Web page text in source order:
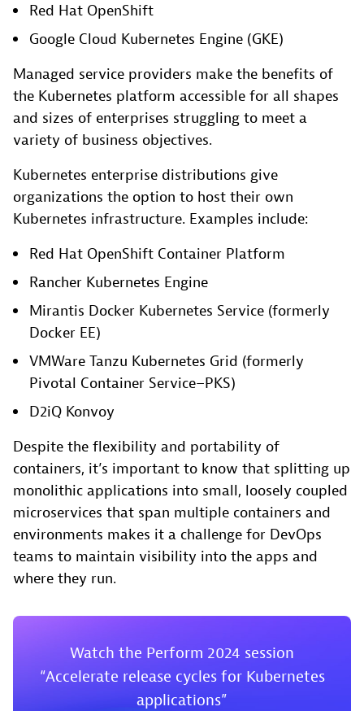
Red Hat OpenShift
Google Cloud Kubernetes Engine (GKE)
Managed service providers make the benefits of
the Kubernetes platform accessible for all shapes
and sizes of enterprises struggling to meet a
variety of business objectives.
Kubernetes enterprise distributions give
organizations the option to host their own
Kubernetes infrastructure. Examples include:
Red Hat OpenShift Container Platform
Rancher Kubernetes Engine
Mirantis Docker Kubernetes Service (formerly
Docker EE)
VMWare Tanzu Kubernetes Grid (formerly
Pivotal Container Service–PKS)
D2iQ Konvoy
Despite the flexibility and portability of
containers, it’s important to know that splitting up
monolithic applications into small, loosely coupled
microservices that span multiple containers and
environments makes it a challenge for DevOps
teams to maintain visibility into the apps and
where they run.
Watch the Perform 2024 session
“Accelerate release cycles for Kubernetes
applications”